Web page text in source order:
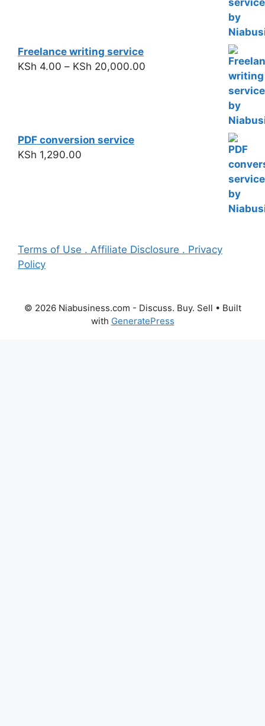
Freelance writing service
KSh 4.00 – KSh 20,000.00
PDF conversion service
KSh 1,290.00
Terms of Use . Affiliate Disclosure . Privacy
Policy
© 2026 Niabusiness.com - Discuss. Buy. Sell • Built
with GeneratePress